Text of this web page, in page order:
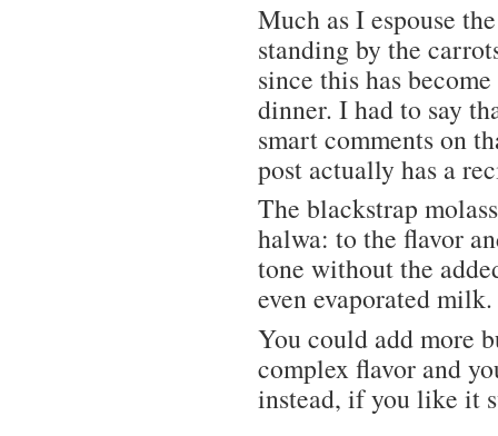
Much as I espouse
standing by the
since this has
dinner. I had to say
smart comments on
post actually has a
The blackstrap
halwa: to the flavor
tone without the
even evaporated milk.
You could add more
complex flavor and
instead, if you like it